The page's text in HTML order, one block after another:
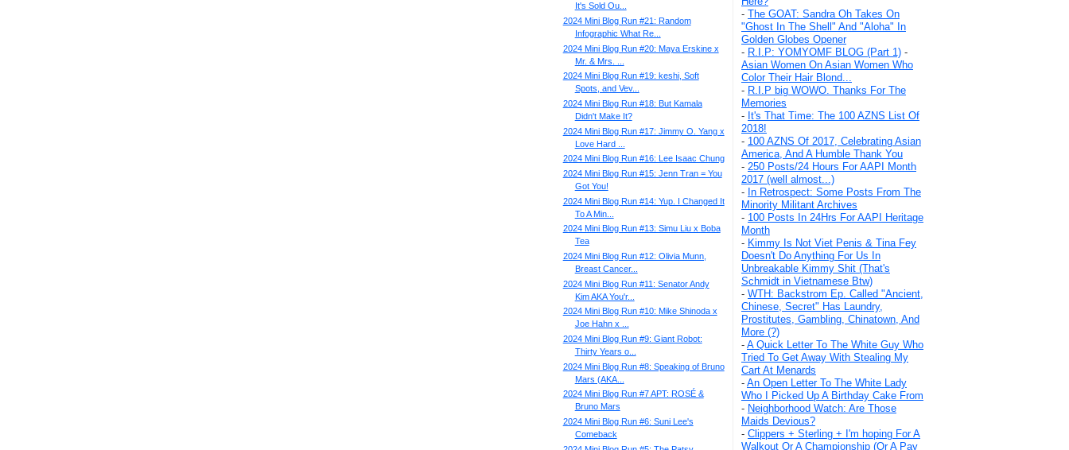
- The GOAT: Sandra Oh Takes On
"Ghost In The Shell" And "Aloha" In
Golden Globes Opener
- R.I.P: YOMYOMF BLOG (Part 1) -
Asian Women On Asian Women Who
Color Their Hair Blond...
- R.I.P big WOWO. Thanks For The
Memories
- It's That Time: The 100 AZNS List Of
2018!
- 100 AZNS Of 2017, Celebrating Asian
America, And A Humble Thank You
- 250 Posts/24 Hours For AAPI Month
2017 (well almost...)
- In Retrospect: Some Posts From The
Minority Militant Archives
- 100 Posts In 24Hrs For AAPI Heritage
Month
- Kimmy Is Not Viet Penis & Tina Fey
Doesn't Do Anything For Us In
Unbreakable Kimmy Shit (That's
Schmidt in Vietnamese Btw)
- WTH: Backstrom Ep. Called "Ancient,
Chinese, Secret" Has Laundry,
Prostitutes, Gambling, Chinatown, And
More (?)
- A Quick Letter To The White Guy Who
Tried To Get Away With Stealing My
Cart At Menards
- An Open Letter To The White Lady
Who I Picked Up A Birthday Cake From
- Neighborhood Watch: Are Those
Maids Devious?
- Clippers + Sterling + I'm hoping For A
Walkout Or A Championship (Or A Pay
It's Sold Ou...
2024 Mini Blog Run #21: Random
Infographic What Re...
2024 Mini Blog Run #20: Maya Erskine x
Mr. & Mrs. ...
2024 Mini Blog Run #19: keshi, Soft
Spots, and Vev...
2024 Mini Blog Run #18: But Kamala
Didn't Make It?
2024 Mini Blog Run #17: Jimmy O. Yang x
Love Hard ...
2024 Mini Blog Run #16: Lee Isaac Chung
2024 Mini Blog Run #15: Jenn Tran = You
Got You!
2024 Mini Blog Run #14: Yup. I Changed It
To A Min...
2024 Mini Blog Run #13: Simu Liu x Boba
Tea
2024 Mini Blog Run #12: Olivia Munn,
Breast Cancer...
2024 Mini Blog Run #11: Senator Andy
Kim AKA You'r...
2024 Mini Blog Run #10: Mike Shinoda x
Joe Hahn x ...
2024 Mini Blog Run #9: Giant Robot:
Thirty Years o...
2024 Mini Blog Run #8: Speaking of Bruno
Mars (AKA...
2024 Mini Blog Run #7 APT: ROSÉ &
Bruno Mars
2024 Mini Blog Run #6: Suni Lee's
Comeback